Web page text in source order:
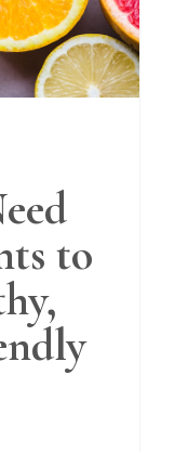
to